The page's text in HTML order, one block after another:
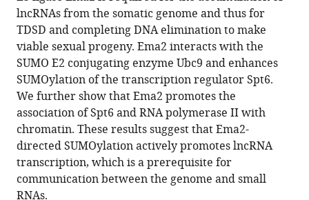
reference
manager
tools)
promotes
long
non-
coding
RNA
transcription
to
regulate
small
RNA-
directed
lncRNAs from the somatic genome and thus for
TDSD and completing DNA elimination to make
viable sexual progeny. Ema2 interacts with the
SUMO E2 conjugating enzyme Ubc9 and enhances
SUMOylation of the transcription regulator Spt6.
We further show that Ema2 promotes the
association of Spt6 and RNA polymerase II with
chromatin. These results suggest that Ema2-
directed SUMOylation actively promotes lncRNA
transcription, which is a prerequisite for
communication between the genome and small
RNAs.